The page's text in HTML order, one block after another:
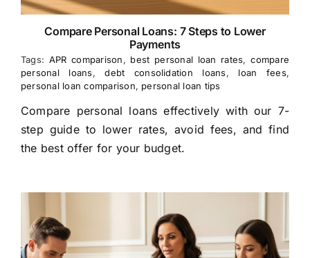
Compare Personal Loans: 7 Steps to Lower
Payments
Tags: APR comparison, best personal loan rates,compare
personal loans,debt consolidation loans, loan fees,
personal loan comparison, personal loan tips
Compare personal loans effectively with our 7-
step guide to lower rates, avoid fees, and find
the best offer for your budget.